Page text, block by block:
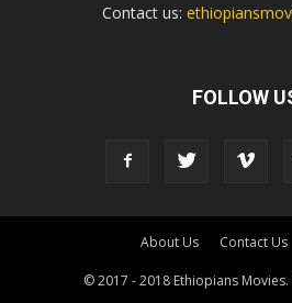
Contact us:
FOLLOW
About Us Contact Us
© 2017 - 2018 Ethiopians